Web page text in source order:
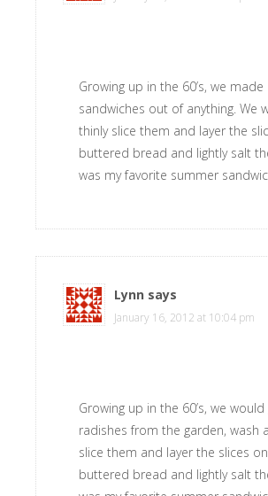
Growing up in the 60’s, we made
sandwiches out of anything. We
thinly slice them and layer the
buttered bread and lightly salt
was my favorite summer
Lynn says
January 16, 2012 at 10:04 pm
Growing up in the 60’s, we
radishes from the garden, wash
slice them and layer the slices on
buttered bread and lightly salt